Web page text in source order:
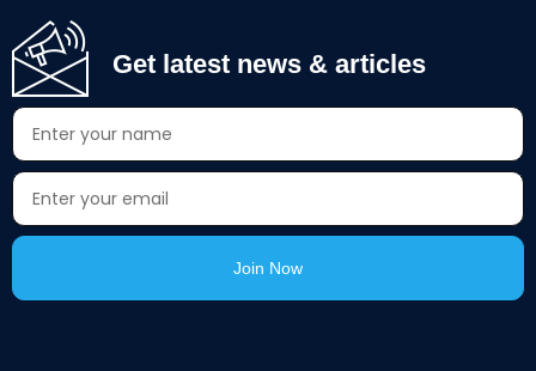
Get latest news & articles
Join Now